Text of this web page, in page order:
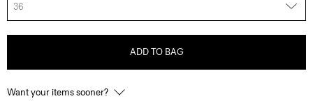
36
ADD TO BAG
Want your items sooner?